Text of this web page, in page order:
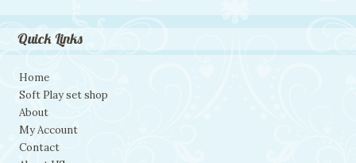
Quick Links
Home
Soft Play set shop
About
My Account
Contact